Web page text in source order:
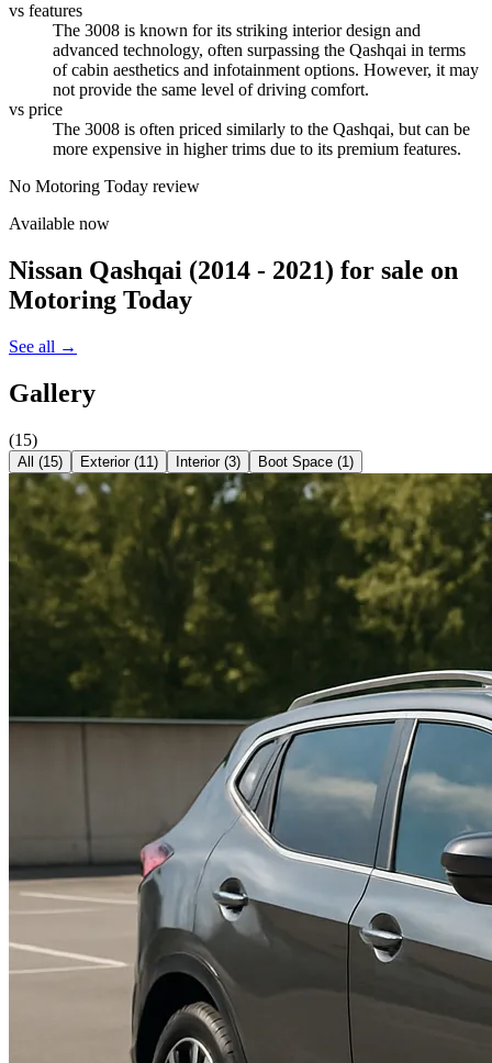
vs features
The 3008 is known for its striking interior design and
advanced technology, often surpassing the Qashqai in terms
of cabin aesthetics and infotainment options. However, it may
not provide the same level of driving comfort.
vs price
The 3008 is often priced similarly to the Qashqai, but can be
more expensive in higher trims due to its premium features.
No Motoring Today review
Available now
Nissan Qashqai (2014 - 2021) for sale on
Motoring Today
See all →
Gallery
(15)
All (15) Exterior(11) Interior(3) Boot Space (1)